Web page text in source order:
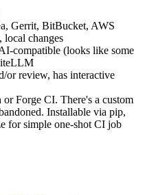
Gerrit, BitBucket, AWS
changes
compatible (looks like some
or review, has interactive
Forge CI. There's a custom
Installable via pip,
for simple one-shot CI job